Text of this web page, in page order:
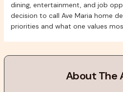
dining, entertainment, and job
decision to call Ave Maria home
priorities and what one values
About The